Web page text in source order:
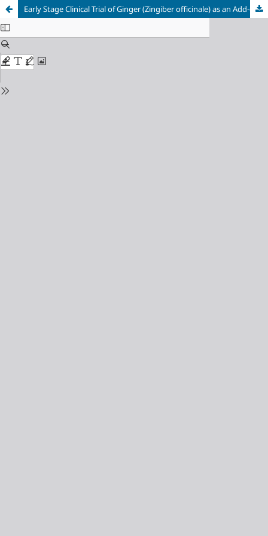
Early Stage Clinical Trial of Ginger (Zingiber officinale) as an Add-on Antiepileptic Therapy in Children with Generalized Epilepsies